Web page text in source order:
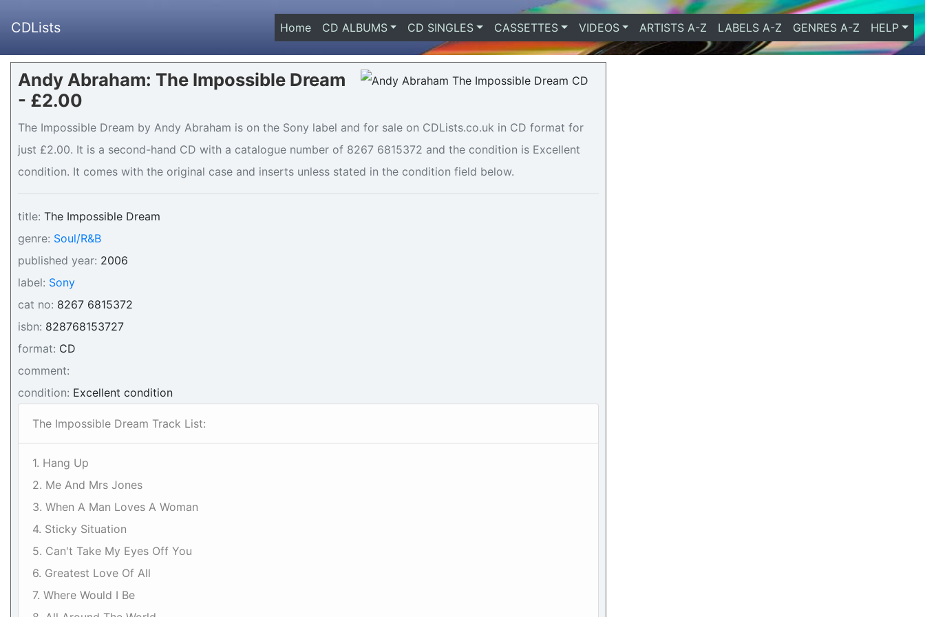
CDLists Home(current)
CD ALBUMS CD SINGLES CASSETTES VIDEOS ARTISTS A-Z LABELS A-Z GENRES A-Z HELP
Andy Abraham: The Impossible Dream
- £2.00
The Impossible Dream by Andy Abraham is on the Sony label and for sale on CDLists.co.uk in CD format for
just £2.00. It is a second-hand CD with a catalogue number of 8267 6815372 and the condition is Excellent
condition. It comes with the original case and inserts unless stated in the condition field below.
title: The Impossible Dream
genre: Soul/R&B
published year: 2006
label: Sony
cat no: 8267 6815372
isbn: 828768153727
format: CD
comment:
condition: Excellent condition
The Impossible Dream Track List:
1. Hang Up
2. Me And Mrs Jones
3. When A Man Loves A Woman
4. Sticky Situation
5. Can't Take My Eyes Off You
6. Greatest Love Of All
7. Where Would I Be